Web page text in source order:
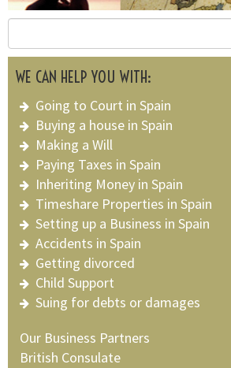
WE CAN HELP YOU WITH:
Going to Court in Spain
Buying a house in Spain
Making a Will
Paying Taxes in Spain
Inheriting Money in Spain
Timeshare Properties in Spain
Setting up a Business in Spain
Accidents in Spain
Getting divorced
Child Support
Suing for debts or damages
Our Business Partners
British Consulate